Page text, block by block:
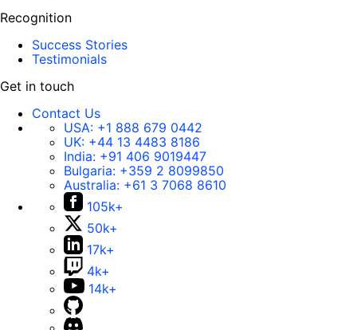
Recognition
Success Stories
Testimonials
Get in touch
Contact Us
USA: +1 888 679 0442
UK: +44 13 4483 8186
India: +91 406 9019447
Bulgaria: +359 2 8099850
Australia: +61 3 7068 8610
105k+
50k+
17k+
4k+
14k+